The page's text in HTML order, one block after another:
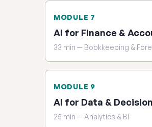
MODULE 7
AI for Finance &
33 min — Bookkeeping &
MODULE 9
AI for Data &
25 min — Analytics & BI